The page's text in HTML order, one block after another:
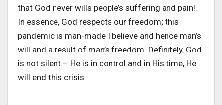
that God never wills people’s suffering and pain!
In essence, God respects our freedom; this
pandemic is man-made I believe and hence man’s
will and a result of man’s freedom. Definitely, God
is not silent – He is in control and in His time, He
will end this crisis.